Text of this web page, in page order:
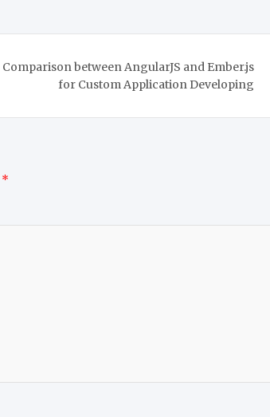
Comparison between AngularJS and Ember.js
for Custom Application Developing
*